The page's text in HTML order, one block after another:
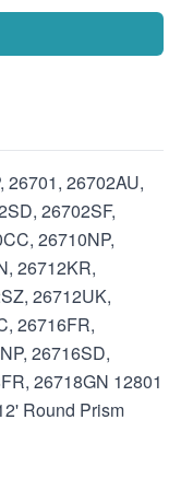
26701, 26702AU,
26702SF,
26710NP,
26712KR,
26712UK,
26716FR,
26716SD,
26718GN 12801
Round Prism